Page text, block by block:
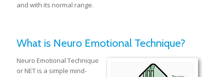
and with its normal range.
What is Neuro Emotional Technique?
Neuro Emotional Technique
or NET is a simple mind-